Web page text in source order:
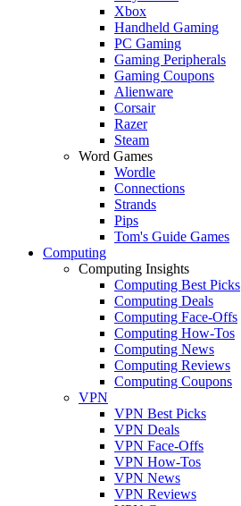
Xbox
Handheld Gaming
PC Gaming
Gaming Peripherals
Gaming Coupons
Alienware
Corsair
Razer
Steam
Word Games
Wordle
Connections
Strands
Pips
Tom's Guide Games
Computing
Computing Insights
Computing Best Picks
Computing Deals
Computing Face-Offs
Computing How-Tos
Computing News
Computing Reviews
Computing Coupons
VPN
VPN Best Picks
VPN Deals
VPN Face-Offs
VPN How-Tos
VPN News
VPN Reviews